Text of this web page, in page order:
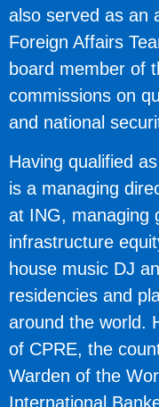
also served as an
Foreign Affairs
board member of
commissions on
and national
Having qualified
is a managing
at ING, managing
infrastructure
house music DJ
residencies and
around the world.
of CPRE, the
Warden of the
International